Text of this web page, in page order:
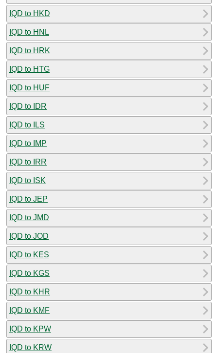
IQD to HKD
IQD to HNL
IQD to HRK
IQD to HTG
IQD to HUF
IQD to IDR
IQD to ILS
IQD to IMP
IQD to IRR
IQD to ISK
IQD to JEP
IQD to JMD
IQD to JOD
IQD to KES
IQD to KGS
IQD to KHR
IQD to KMF
IQD to KPW
IQD to KRW